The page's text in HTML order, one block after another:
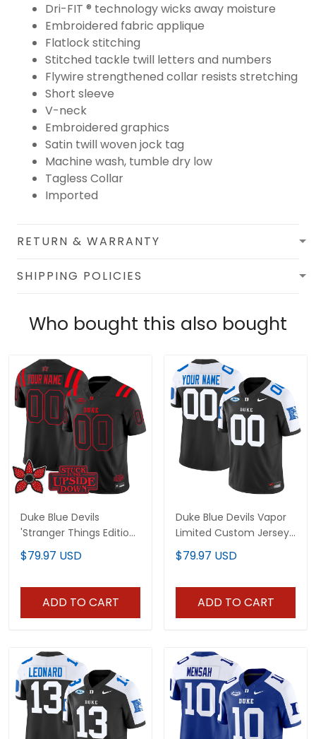
Dri-FIT ® technology wicks away moisture
Embroidered fabric applique
Flatlock stitching
Stitched tackle twill letters and numbers
Flywire strengthened collar resists stretching
Short sleeve
V-neck
Embroidered graphics
Satin twill woven jock tag
Machine wash, tumble dry low
Tagless Collar
Imported
RETURN & WARRANTY
SHIPPING POLICIES
Who bought this also bought
Duke Blue Devils
'Stranger Things Edition'
Vapor Limited Custom
Jersey - All Stitched
$79.97 USD
ADD TO CART
Duke Blue Devils Vapor
Limited Custom Jersey
- All Stitched
$79.97 USD
ADD TO CART